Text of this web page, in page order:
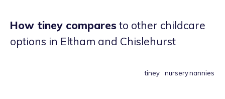
How tiney comparesto other childcare
options in Eltham and Chislehurst
tiney nurserynannies